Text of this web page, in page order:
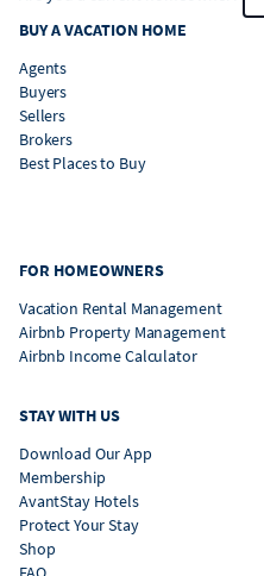
BUY A VACATION HOME
Agents
Buyers
Sellers
Brokers
Best Places to Buy
FOR HOMEOWNERS
Vacation Rental Management
Airbnb Property Management
Airbnb Income Calculator
STAY WITH US
Download Our App
Membership
AvantStay Hotels
Protect Your Stay
Shop